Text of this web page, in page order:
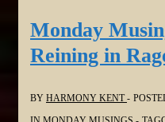
Dying
to
Monday
Reining in
BY HARMONY KENT